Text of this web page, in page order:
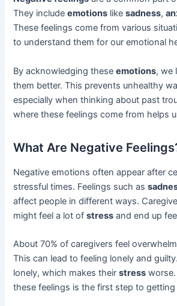
They includeemotions likesadness,
These feelings come from various
to understand them for our emotional
By acknowledging theseemotions, we
them better. This prevents unhealthy
especially when thinking about past
where these feelings come from helps
What Are Negative
Negative emotions often appear after
stressful times. Feelings such as
affect people in different ways.
might feel a lot ofstress and end up
About 70% of caregivers feel
This can lead to feeling lonely and
lonely, which makes theirstress
these feelings is the first step to getting